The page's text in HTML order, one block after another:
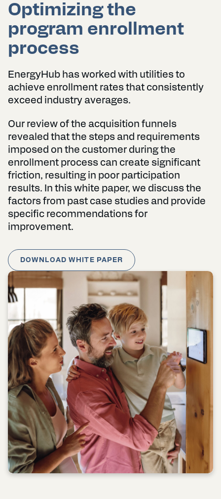
Optimizing the
program enrollment
process
EnergyHub has worked with utilities to
achieve enrollment rates that consistently
exceed industry averages.
Our review of the acquisition funnels
revealed that the steps and requirements
imposed on the customer during the
enrollment process can create significant
friction, resulting in poor participation
results. In this white paper, we discuss the
factors from past case studies and provide
specific recommendations for
improvement.
DOWNLOAD WHITE PAPER